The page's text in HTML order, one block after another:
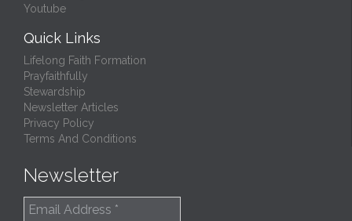
Youtube
Quick Links
Lifelong Faith Formation
Prayfaithfully
Stewardship
Newsletter Articles
Privacy Policy
Terms And Conditions
Newsletter